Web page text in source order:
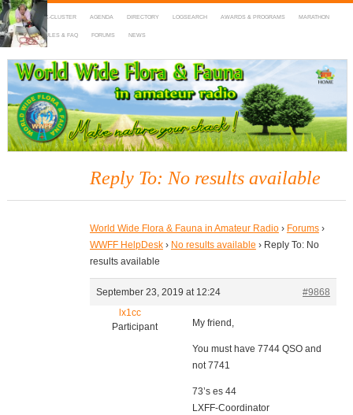
HOME DX-CLUSTER AGENDA DIRECTORY LOGSEARCH AWARDS & PROGRAMS MARATHON
MAPS RULES & FAQ FORUMS NEWS
WWFF
~ World Wide Flora & Fauna in Amateur Radio
Reply To: No results available
World Wide Flora & Fauna in Amateur Radio › Forums ›
WWFF HelpDesk › No results available › Reply To: No
results available
September 23, 2019 at 12:24
#9868
lx1cc
Participant
My friend,
You must have 7744 QSO and
not 7741
73’s es 44
LXFF-Coordinator